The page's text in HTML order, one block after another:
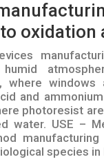
humid
where
and
photoresist
water. USE –
species